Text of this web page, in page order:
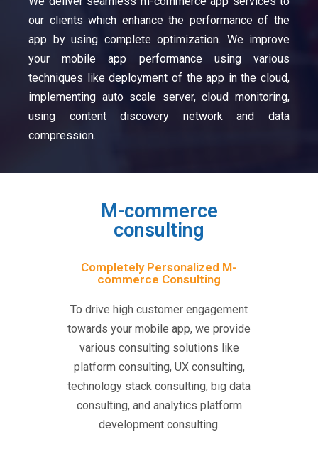
our clients which enhance the performance of the
app by using complete optimization. We improve
your mobile app performance using various
techniques like deployment of the app in the cloud,
implementing auto scale server, cloud monitoring,
using content discovery network and data
compression.
M-commerce
consulting
Completely Personalized M-
commerce Consulting
To drive high customer engagement
towards your mobile app, we provide
various consulting solutions like
platform consulting, UX consulting,
technology stack consulting, big data
consulting, and analytics platform
development consulting.